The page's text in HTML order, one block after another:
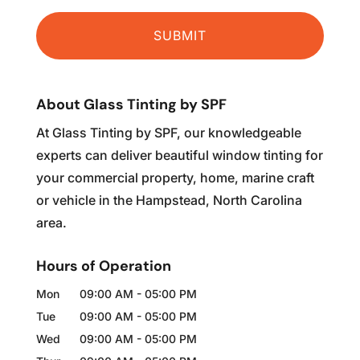
About Glass Tinting by SPF
At Glass Tinting by SPF, our knowledgeable
experts can deliver beautiful window tinting for
your commercial property, home, marine craft
or vehicle in the Hampstead, North Carolina
area.
Hours of Operation
Mon 09:00 AM - 05:00 PM
Tue
09:00 AM - 05:00 PM
Wed
09:00 AM - 05:00 PM